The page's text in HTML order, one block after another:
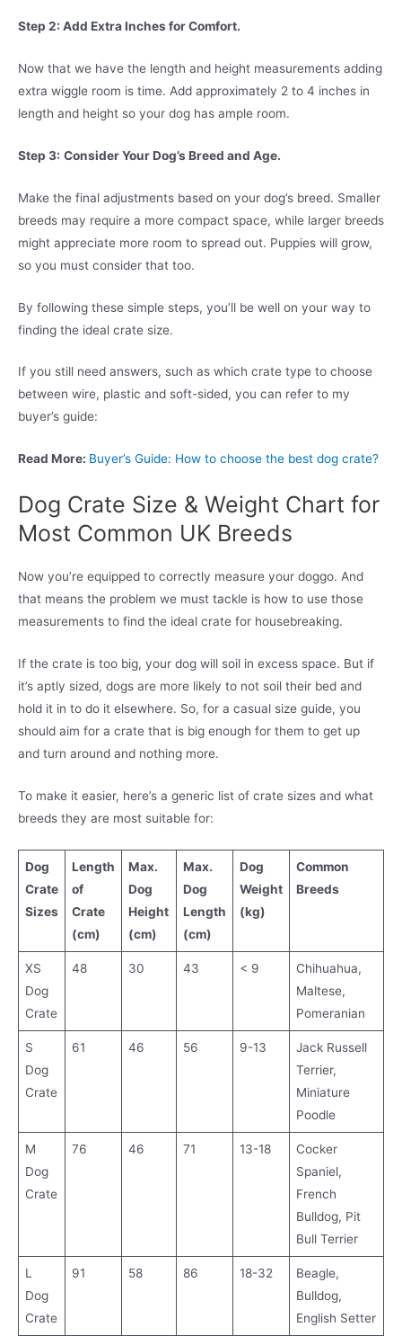
Step 2: Add Extra Inches for Comfort.
Now that we have the length and height measurements adding
extra wiggle room is time. Add approximately 2 to 4 inches in
length and height so your dog has ample room.
Step 3: Consider Your Dog’s Breed and Age.
Make the final adjustments based on your dog’s breed. Smaller
breeds may require a more compact space, while larger breeds
might appreciate more room to spread out. Puppies will grow,
so you must consider that too.
By following these simple steps, you’ll be well on your way to
finding the ideal crate size.
If you still need answers, such as which crate type to choose
between wire, plastic and soft-sided, you can refer to my
buyer’s guide:
Read More: Buyer’s Guide: How to choose the best dog crate?
Dog Crate Size & Weight Chart for
Most Common UK Breeds
Now you’re equipped to correctly measure your doggo. And
that means the problem we must tackle is how to use those
measurements to find the ideal crate for housebreaking.
If the crate is too big, your dog will soil in excess space. But if
it’s aptly sized, dogs are more likely to not soil their bed and
hold it in to do it elsewhere. So, for a casual size guide, you
should aim for a crate that is big enough for them to get up
and turn around and nothing more.
To make it easier, here’s a generic list of crate sizes and what
breeds they are most suitable for:
Dog
Crate
Sizes
Length
of
Crate
(cm)
Max.
Dog
Height
(cm)
Max.
Dog
Length
(cm)
Dog
Weight
(kg)
Common
Breeds
XS
Dog
Crate
48 30 43 < 9
Chihuahua,
Maltese,
Pomeranian
S
Dog
Crate
61 46 56 9-13
Jack Russell
Terrier,
Miniature
Poodle
M
Dog
Crate
76 46 71 13-18
Cocker
Spaniel,
French
Bulldog, Pit
Bull Terrier
L
Dog
Crate
91 58 86 18-32
Beagle,
Bulldog,
English Setter